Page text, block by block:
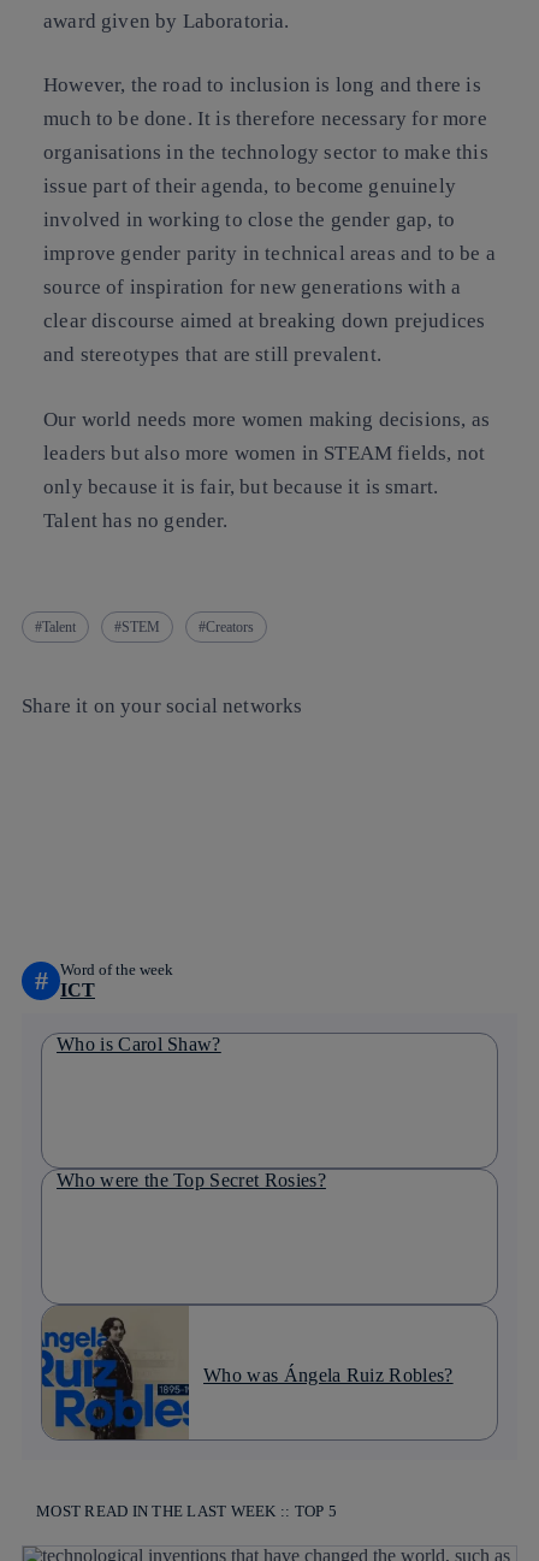
award given by Laboratoria.
However, the road to inclusion is long and there is
much to be done. It is therefore necessary for more
organisations in the technology sector to make this
issue part of their agenda, to become genuinely
involved in working to close the gender gap, to
improve gender parity in technical areas and to be a
source of inspiration for new generations with a
clear discourse aimed at breaking down prejudices
and stereotypes that are still prevalent.
Our world needs more women making decisions, as
leaders but also more women in STEAM fields, not
only because it is fair, but because it is smart.
Talent has no gender.
Talent STEM Creators
Share it on your social networks
# Word of the week
ICT
Who is Carol Shaw?
Who were the Top Secret Rosies?
Who was Ángela Ruiz Robles?
MOST READ IN THE LAST WEEK :: TOP 5